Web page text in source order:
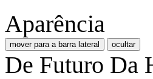
Aparência
mover para a barra lateral ocultar
De Futuro Da